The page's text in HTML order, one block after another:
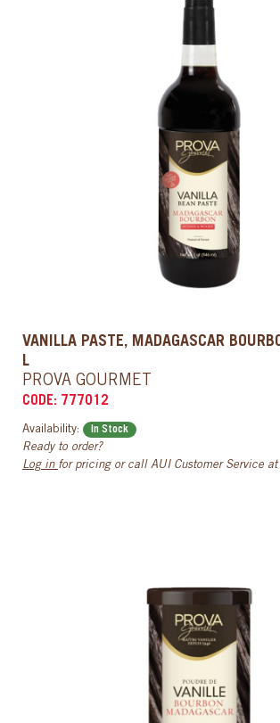
VANILLA PASTE, MADAGASCAR
L
PROVA GOURMET
CODE: 777012
Availability: In Stock
Ready to order?
Log in for pricing or call AUI Customer Service at